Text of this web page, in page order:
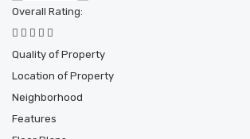
Overall Rating:
Quality of Property
Location of Property
Neighborhood
Features